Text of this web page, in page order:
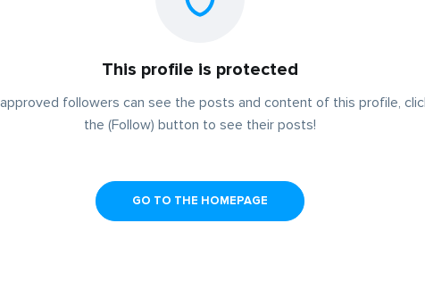
This profile is protected
followers can see the posts and content of this profile,
the (Follow) button to see their posts!
GO TO THE HOMEPAGE